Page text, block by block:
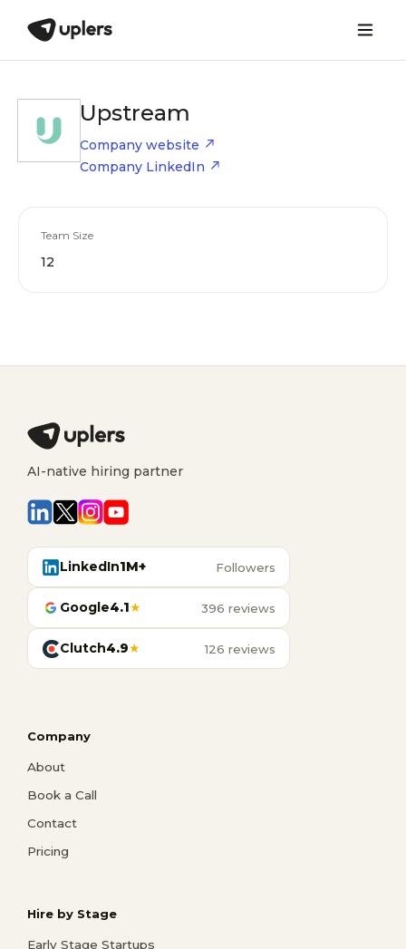
Upstream
Company website
Company LinkedIn
Team Size
12
AI-native hiring partner
LinkedIn1M+ Followers
Google4.1★ 396 reviews
Clutch4.9★ 126 reviews
Company
About
Book a Call
Contact
Pricing
Hire by Stage
Early Stage Startups